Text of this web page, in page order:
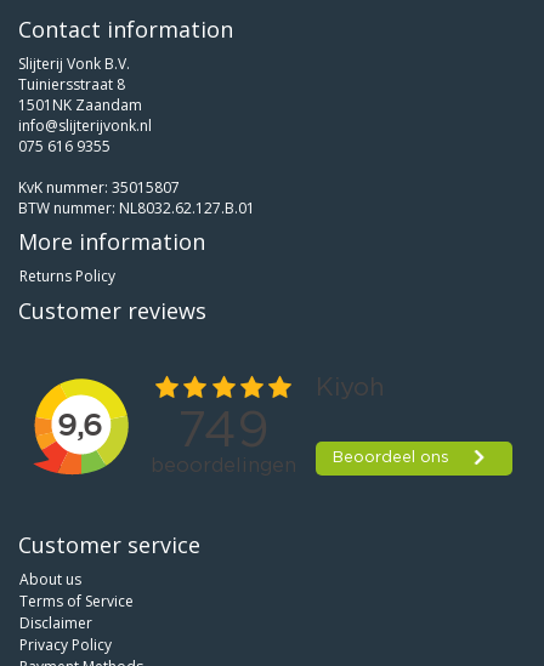
Contact information
Slijterij Vonk B.V.
Tuiniersstraat 8
1501NK Zaandam
info@slijterijvonk.nl
075 616 9355
KvK nummer: 35015807
BTW nummer: NL8032.62.127.B.01
More information
Returns Policy
Customer reviews
Customer service
About us
Terms of Service
Disclaimer
Privacy Policy